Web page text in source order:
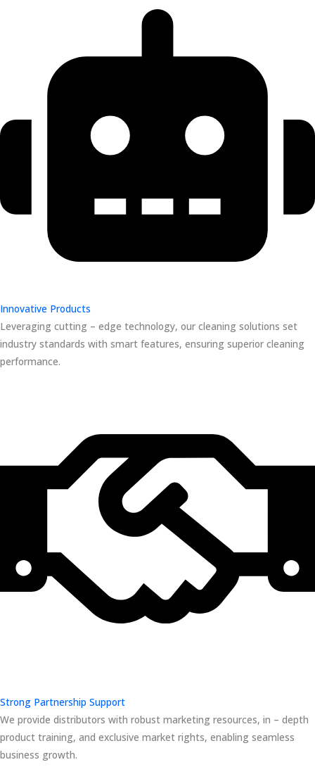
Innovative Products
Leveraging cutting – edge technology, our cleaning solutions set
industry standards with smart features, ensuring superior cleaning
performance.
Strong Partnership Support
We provide distributors with robust marketing resources, in – depth
product training, and exclusive market rights, enabling seamless
business growth.